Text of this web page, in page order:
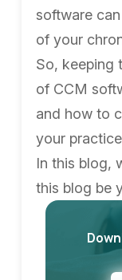
software
of your
So, keeping
of CCM
and how to
your
In this blog,
this blog be